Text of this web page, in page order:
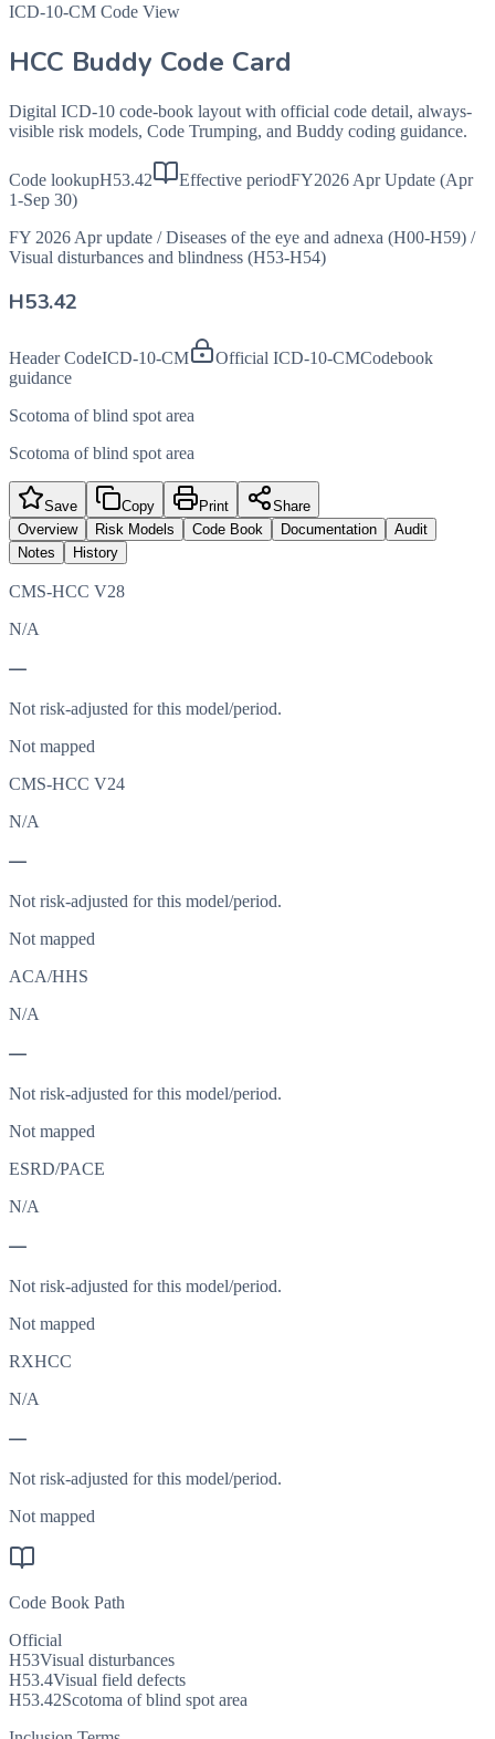
ICD-10-CM Code View
HCC Buddy Code Card
Digital ICD-10 code-book layout with official code detail, always-
visible risk models, Code Trumping, and Buddy coding guidance.
Code lookupH53.42 Effective periodFY2026 Apr Update (Apr
1-Sep 30)
FY 2026 Apr update / Diseases of the eye and adnexa (H00-H59) /
Visual disturbances and blindness (H53-H54)
H53.42
Header CodeICD-10-CM Official ICD-10-CMCodebook
guidance
Scotoma of blind spot area
Scotoma of blind spot area
Save Copy Print
Share
Overview
Risk Models Code Book Documentation
Audit
Notes
History
CMS-HCC V28
N/A
—
Not risk-adjusted for this model/period.
Not mapped
CMS-HCC V24
N/A
—
Not risk-adjusted for this model/period.
Not mapped
ACA/HHS
N/A
—
Not risk-adjusted for this model/period.
Not mapped
ESRD/PACE
N/A
—
Not risk-adjusted for this model/period.
Not mapped
RXHCC
N/A
—
Not risk-adjusted for this model/period.
Not mapped
Code Book Path
Official
H53Visual disturbances
H53.4Visual field defects
H53.42Scotoma of blind spot area